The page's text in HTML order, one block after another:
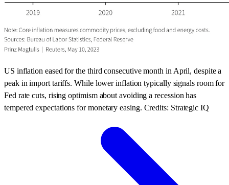
US inflation eased for the third consecutive month in April, despite a
peak in import tariffs. While lower inflation typically signals room for
Fed rate cuts, rising optimism about avoiding a recession has
tempered expectations for monetary easing. Credits: Strategic IQ